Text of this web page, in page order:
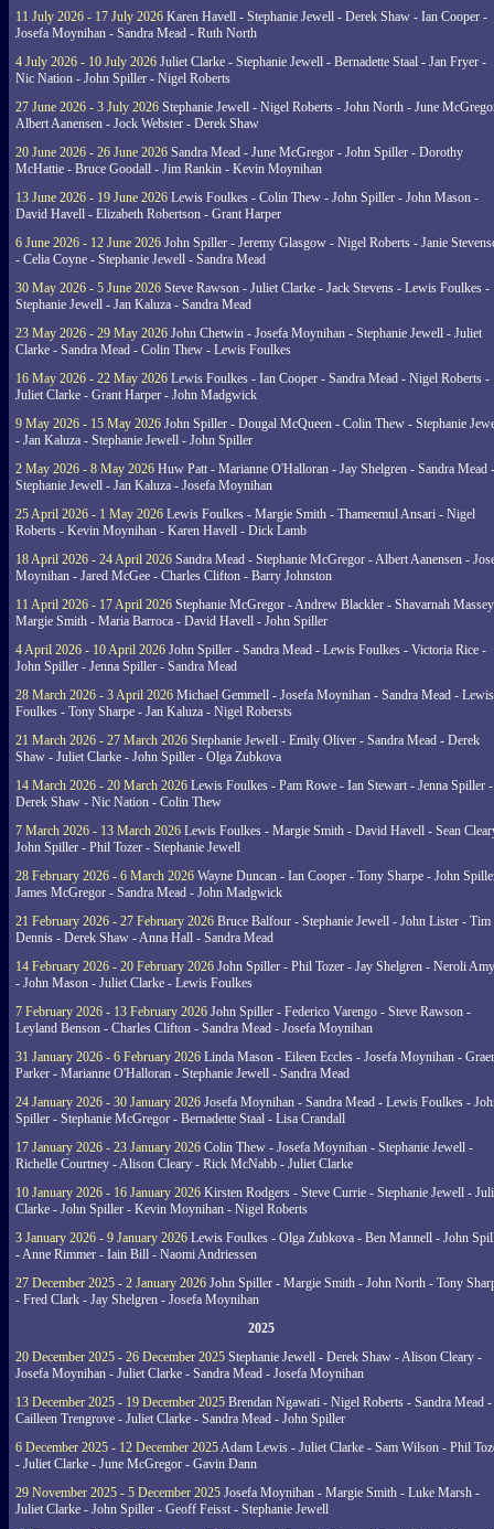
11 July 2026 - 17 July 2026 Karen Havell - Stephanie Jewell - Derek Shaw - Ian Cooper -
Josefa Moynihan - Sandra Mead - Ruth North
4 July 2026 - 10 July 2026 Juliet Clarke - Stephanie Jewell - Bernadette Staal - Jan Fryer -
Nic Nation - John Spiller - Nigel Roberts
27 June 2026 - 3 July 2026 Stephanie Jewell - Nigel Roberts - John North - June
Albert Aanensen - Jock Webster - Derek Shaw
20 June 2026 - 26 June 2026 Sandra Mead - June McGregor - John Spiller - Dorothy
McHattie - Bruce Goodall - Jim Rankin - Kevin Moynihan
13 June 2026 - 19 June 2026 Lewis Foulkes - Colin Thew - John Spiller - John Mason -
David Havell - Elizabeth Robertson - Grant Harper
6 June 2026 - 12 June 2026 John Spiller - Jeremy Glasgow - Nigel Roberts - Janie
- Celia Coyne - Stephanie Jewell - Sandra Mead
30 May 2026 - 5 June 2026 Steve Rawson - Juliet Clarke - Jack Stevens - Lewis Foulkes -
Stephanie Jewell - Jan Kaluza - Sandra Mead
23 May 2026 - 29 May 2026 John Chetwin - Josefa Moynihan - Stephanie Jewell - Juliet
Clarke - Sandra Mead - Colin Thew - Lewis Foulkes
16 May 2026 - 22 May 2026 Lewis Foulkes - Ian Cooper - Sandra Mead - Nigel Roberts -
Juliet Clarke - Grant Harper - John Madgwick
9 May 2026 - 15 May 2026 John Spiller - Dougal McQueen - Colin Thew - Stephanie
- Jan Kaluza - Stephanie Jewell - John Spiller
2 May 2026 - 8 May 2026 Huw Patt - Marianne O'Halloran - Jay Shelgren - Sandra Mead -
Stephanie Jewell - Jan Kaluza - Josefa Moynihan
25 April 2026 - 1 May 2026 Lewis Foulkes - Margie Smith - Thameemul Ansari - Nigel
Roberts - Kevin Moynihan - Karen Havell - Dick Lamb
18 April 2026 - 24 April 2026 Sandra Mead - Stephanie McGregor - Albert Aanensen -
Moynihan - Jared McGee - Charles Clifton - Barry Johnston
11 April 2026 - 17 April 2026 Stephanie McGregor - Andrew Blackler - Shavarnah
Margie Smith - Maria Barroca - David Havell - John Spiller
4 April 2026 - 10 April 2026 John Spiller - Sandra Mead - Lewis Foulkes - Victoria Rice -
John Spiller - Jenna Spiller - Sandra Mead
28 March 2026 - 3 April 2026 Michael Gemmell - Josefa Moynihan - Sandra Mead - Lewis
Foulkes - Tony Sharpe - Jan Kaluza - Nigel Robersts
21 March 2026 - 27 March 2026 Stephanie Jewell - Emily Oliver - Sandra Mead - Derek
Shaw - Juliet Clarke - John Spiller - Olga Zubkova
14 March 2026 - 20 March 2026 Lewis Foulkes - Pam Rowe - Ian Stewart - Jenna Spiller -
Derek Shaw - Nic Nation - Colin Thew
7 March 2026 - 13 March 2026 Lewis Foulkes - Margie Smith - David Havell - Sean
John Spiller - Phil Tozer - Stephanie Jewell
28 February 2026 - 6 March 2026 Wayne Duncan - Ian Cooper - Tony Sharpe - John
James McGregor - Sandra Mead - John Madgwick
21 February 2026 - 27 February 2026 Bruce Balfour - Stephanie Jewell - John Lister - Tim
Dennis - Derek Shaw - Anna Hall - Sandra Mead
14 February 2026 - 20 February 2026 John Spiller - Phil Tozer - Jay Shelgren - Neroli
- John Mason - Juliet Clarke - Lewis Foulkes
7 February 2026 - 13 February 2026 John Spiller - Federico Varengo - Steve Rawson -
Leyland Benson - Charles Clifton - Sandra Mead - Josefa Moynihan
31 January 2026 - 6 February 2026 Linda Mason - Eileen Eccles - Josefa Moynihan -
Parker - Marianne O'Halloran - Stephanie Jewell - Sandra Mead
24 January 2026 - 30 January 2026 Josefa Moynihan - Sandra Mead - Lewis Foulkes -
Spiller - Stephanie McGregor - Bernadette Staal - Lisa Crandall
17 January 2026 - 23 January 2026 Colin Thew - Josefa Moynihan - Stephanie Jewell -
Richelle Courtney - Alison Cleary - Rick McNabb - Juliet Clarke
10 January 2026 - 16 January 2026 Kirsten Rodgers - Steve Currie - Stephanie Jewell -
Clarke - John Spiller - Kevin Moynihan - Nigel Roberts
3 January 2026 - 9 January 2026 Lewis Foulkes - Olga Zubkova - Ben Mannell - John
- Anne Rimmer - Iain Bill - Naomi Andriessen
27 December 2025 - 2 January 2026 John Spiller - Margie Smith - John North - Tony
- Fred Clark - Jay Shelgren - Josefa Moynihan
2025
20 December 2025 - 26 December 2025 Stephanie Jewell - Derek Shaw - Alison Cleary -
Josefa Moynihan - Juliet Clarke - Sandra Mead - Josefa Moynihan
13 December 2025 - 19 December 2025 Brendan Ngawati - Nigel Roberts - Sandra Mead -
Cailleen Trengrove - Juliet Clarke - Sandra Mead - John Spiller
6 December 2025 - 12 December 2025Adam Lewis - Juliet Clarke - Sam Wilson - Phil
- Juliet Clarke - June McGregor - Gavin Dann
29 November 2025 - 5 December 2025 Josefa Moynihan - Margie Smith - Luke Marsh -
Juliet Clarke - John Spiller - Geoff Feisst - Stephanie Jewell